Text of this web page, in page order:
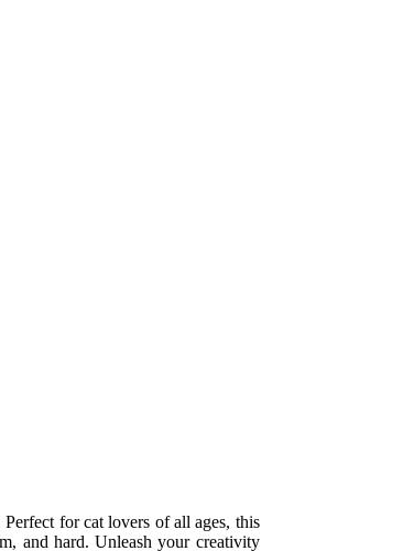
for cat lovers of all ages, this
and hard. Unleash your creativity